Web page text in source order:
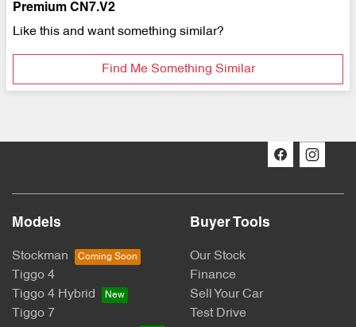
Premium CN7.V2
Like this and want something similar?
Find Me Something Similar
Models
Stockman
Tiggo 4
Tiggo 4 Hybrid
Tiggo 7
Buyer Tools
Our Stock
Finance
Sell Your Car
Test Drive